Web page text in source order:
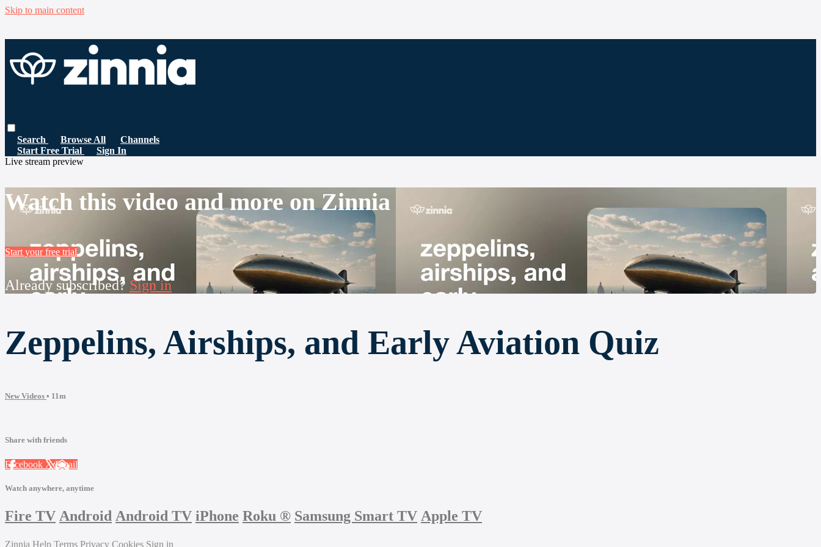
Skip to main content
Search Browse All
Channels
Start Free Trial
Sign In
Live stream preview
Watch this video and more on Zinnia
Start your free trial
Already subscribed? Sign in
Zeppelins, Airships, and Early Aviation Quiz
New Videos • 11m
Share with friends
Facebook XEmail
Watch anywhere, anytime
Fire TV Android Android TV iPhone Roku ® Samsung Smart TV Apple TV
Zinnia Help Terms Privacy Cookies Sign in